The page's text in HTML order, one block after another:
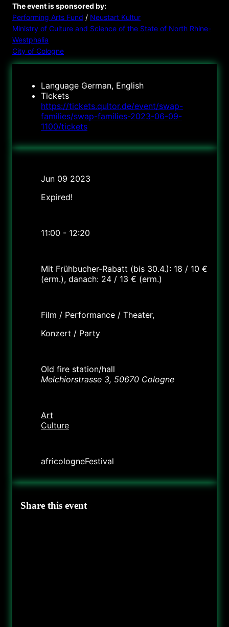
The event is sponsored by:
Performing Arts Fund / Neustart Kultur
Ministry of Culture and Science of the State of North Rhine-
Westphalia
City of Cologne
Language German, English
Tickets
https://tickets.qultor.de/event/swap-
families/swap-families-2023-06-09-
1100/tickets
Jun 09 2023
Expired!
11:00 - 12:20
Mit Frühbucher-Rabatt (bis 30.4.): 18 / 10 €
(erm.), danach: 24 / 13 € (erm.)
Film / Performance / Theater,
Konzert / Party
Old fire station/hall
Melchiorstrasse 3, 50670 Cologne
Art
Culture
africologneFestival
Share this event